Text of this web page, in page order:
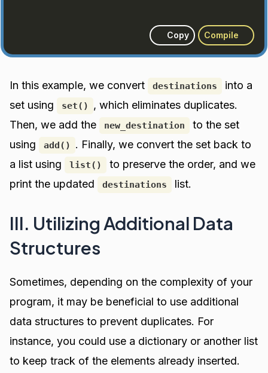
Copy Compile
In this example, we convert destinations
into a
set using
set()
, which eliminates duplicates.
Then, we add the
new_destination
to the set
using
add()
. Finally, we convert the set back to
a list using
list()
to preserve the order, and we
print the updated
destinations list.
III. Utilizing Additional Data
Structures
Sometimes, depending on the complexity of your
program, it may be beneficial to use additional
data structures to prevent duplicates. For
instance, you could use a dictionary or another list
to keep track of the elements already inserted.